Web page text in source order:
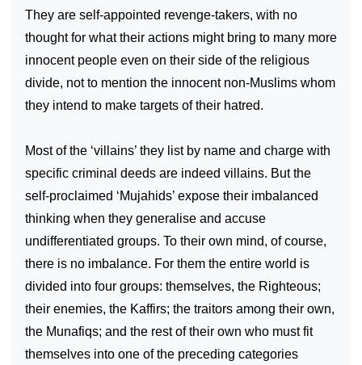
They are self-appointed revenge-takers, with no
thought for what their actions might bring to many more
innocent people even on their side of the religious
divide, not to mention the innocent non-Muslims whom
they intend to make targets of their hatred.
Most of the ‘villains’ they list by name and charge with
specific criminal deeds are indeed villains. But the
self-proclaimed ‘Mujahids’ expose their imbalanced
thinking when they generalise and accuse
undifferentiated groups. To their own mind, of course,
there is no imbalance. For them the entire world is
divided into four groups: themselves, the Righteous;
their enemies, the Kaffirs; the traitors among their own,
the Munafiqs; and the rest of their own who must fit
themselves into one of the preceding categories